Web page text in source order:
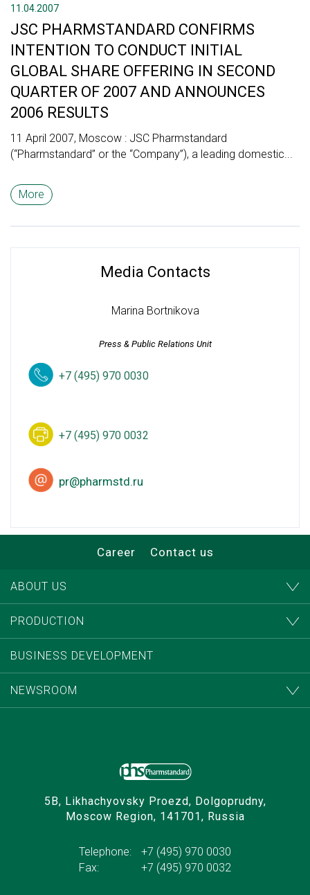
11.04.2007
JSC PHARMSTANDARD CONFIRMS
INTENTION TO CONDUCT INITIAL
GLOBAL SHARE OFFERING IN SECOND
QUARTER OF 2007 AND ANNOUNCES
2006 RESULTS
11 April 2007, Moscow : JSC Pharmstandard
(“Pharmstandard” or the “Company”), a leading domestic...
More
Media Contacts
Marina Bortnikova
Press & Public Relations Unit
+7 (495) 970 0030
+7 (495) 970 0032
pr@pharmstd.ru
Career Contact us
ABOUT US
PRODUCTION
BUSINESS DEVELOPMENT
NEWSROOM
Telephone:
+7 (495) 970 0030
Fax:
+7 (495) 970 0032
5B, Likhachyovsky Proezd, Dolgoprudny,
Moscow Region, 141701, Russia